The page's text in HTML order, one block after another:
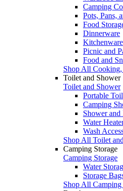
Camping
Pots, Pans,
Food
Dinnerware
Kitchenware
Picnic and
Food and
Shop All
Toilet and Shower
Toilet and Shower
Portable
Camping
Shower and
Water
Wash
Shop All Toilet
Camping Storage
Camping Storage
Water
Storage
Shop All Camping